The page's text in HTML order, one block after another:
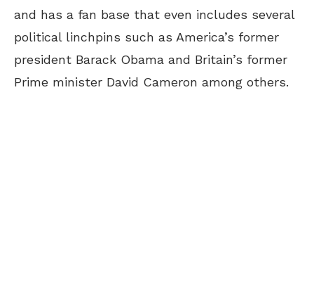
and has a fan base that even includes several
political linchpins such as America’s former
president Barack Obama and Britain’s former
Prime minister David Cameron among others.